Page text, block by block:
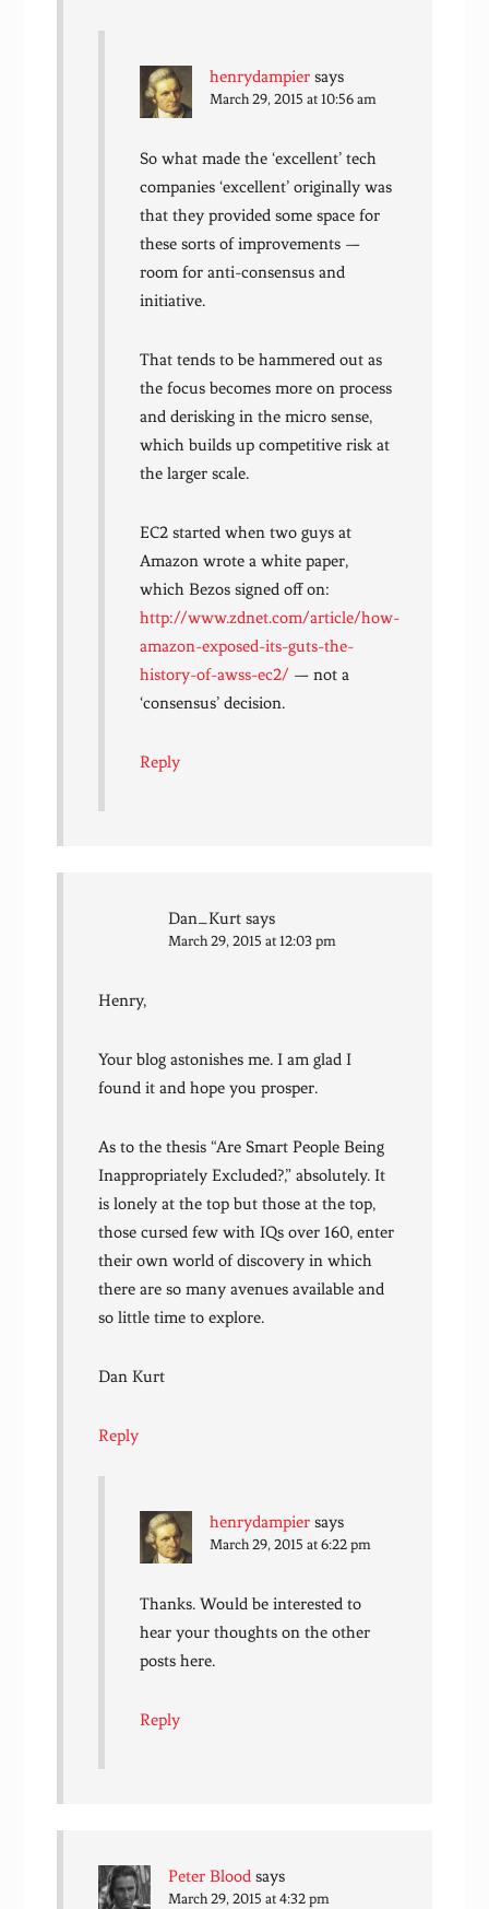
henrydampier says
March 29, 2015 at 10:56 am
So what made the ‘excellent’ tech
companies ‘excellent’ originally was
that they provided some space for
these sorts of improvements —
room for anti-consensus and
initiative.
That tends to be hammered out as
the focus becomes more on process
and derisking in the micro sense,
which builds up competitive risk at
the larger scale.
EC2 started when two guys at
Amazon wrote a white paper,
which Bezos signed off on:
http://www.zdnet.com/article/how-
amazon-exposed-its-guts-the-
history-of-awss-ec2/ — not a
‘consensus’ decision.
Reply
Dan_Kurt says
March 29, 2015 at 12:03 pm
Henry,
Your blog astonishes me. I am glad I
found it and hope you prosper.
As to the thesis “Are Smart People Being
Inappropriately Excluded?,” absolutely. It
is lonely at the top but those at the top,
those cursed few with IQs over 160, enter
their own world of discovery in which
there are so many avenues available and
so little time to explore.
Dan Kurt
Reply
henrydampier says
March 29, 2015 at 6:22 pm
Thanks. Would be interested to
hear your thoughts on the other
posts here.
Reply
Peter Blood says
March 29, 2015 at 4:32 pm